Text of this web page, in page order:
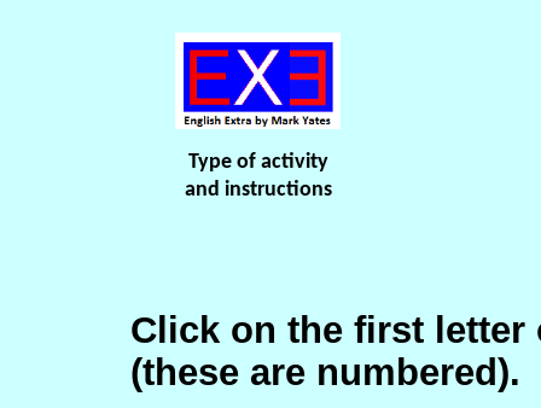
Type of activity
and instructions
Click on the first
(these are numbered).